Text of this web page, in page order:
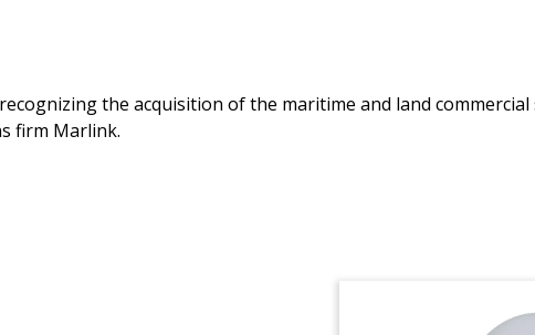
the acquisition of the maritime and land commercial
firm Marlink.